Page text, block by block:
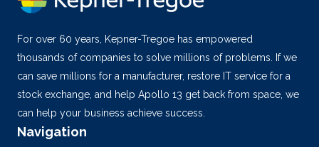
For over 60 years, Kepner-Tregoe has empowered
thousands of companies to solve millions of problems. If we
can save millions for a manufacturer, restore IT service for a
stock exchange, and help Apollo 13 get back from space, we
can help your business achieve success.
Navigation